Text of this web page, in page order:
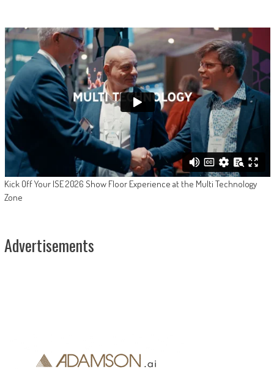
Kick Off Your ISE 2026 Show Floor Experience at the Multi Technology
Zone
Advertisements